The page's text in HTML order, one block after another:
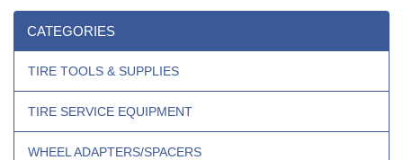
CATEGORIES
TIRE TOOLS & SUPPLIES
TIRE SERVICE EQUIPMENT
WHEEL ADAPTERS/SPACERS